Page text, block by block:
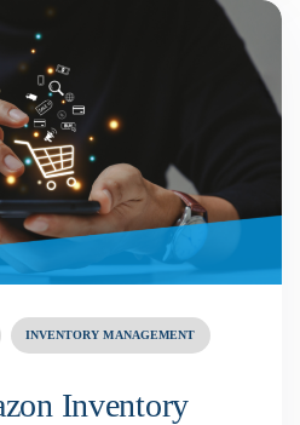
INVENTORY MANAGEMENT
Inventory